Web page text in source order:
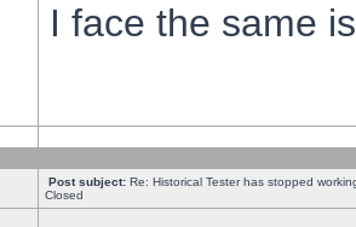
I face the same
Post subject: Re: Historical Tester has stopped
Closed